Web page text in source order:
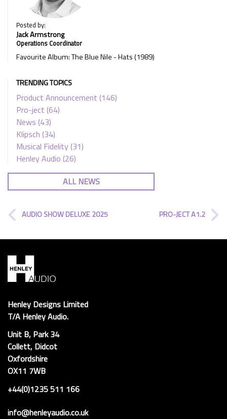
Posted by:
Jack Armstrong
Operations Coordinator
Favourite Album: The Blue Nile - Hats (1989)
TRENDING TOPICS
Product Announcement (146)
Pro-ject (64)
News (43)
Klipsch (34)
Musical Fidelity(31)
Henley Audio (26)
ALL NEWS
AUDIO SHOW DELUXE 2025 PRO-JECT A1.2
Henley Designs Limited
T/A Henley Audio.
Unit B, Park 34
Collett, Didcot
Oxfordshire
OX11 7WB
+44(0)1235 511 166
info@henleyaudio.co.uk